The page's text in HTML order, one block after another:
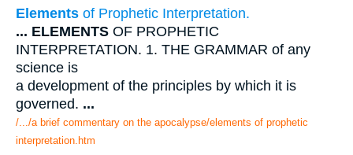
Elements of Prophetic Interpretation.
... ELEMENTS OF PROPHETIC
INTERPRETATION. 1. THE GRAMMAR of any
science is
a development of the principles by which it is
governed. ...
/.../a brief commentary on the apocalypse/elements of prophetic
interpretation.htm